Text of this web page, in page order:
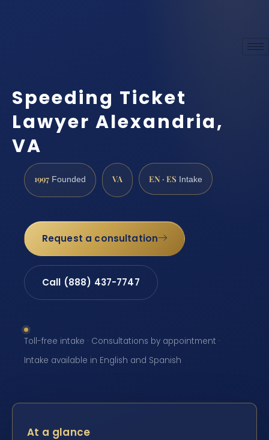
Speeding Ticket
Lawyer Alexandria,
VA
1997 Founded VA EN · ES Intake
Request a consultation
Call (888) 437-7747
Toll-free intake · Consultations by appointment ·
Intake available in English and Spanish
At a glance